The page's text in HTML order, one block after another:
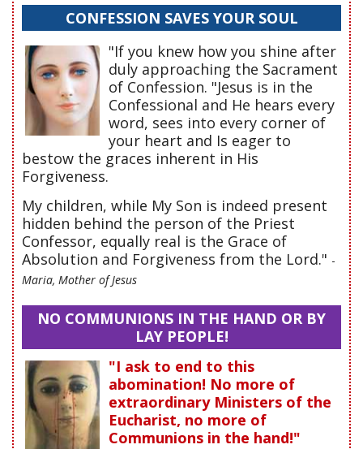
CONFESSION SAVES YOUR SOUL
"If you knew how you shine after
duly approaching the Sacrament
of Confession. "Jesus is in the
Confessional and He hears every
word, sees into every corner of
your heart and Is eager to
bestow the graces inherent in His
Forgiveness.
My children, while My Son is indeed present
hidden behind the person of the Priest
Confessor, equally real is the Grace of
Absolution and Forgiveness from the Lord." -
Maria, Mother of Jesus
NO COMMUNIONS IN THE HAND OR BY
LAY PEOPLE!
"I ask to end to this
abomination! No more of
extraordinary Ministers of the
Eucharist, no more of
Communions in the hand!"